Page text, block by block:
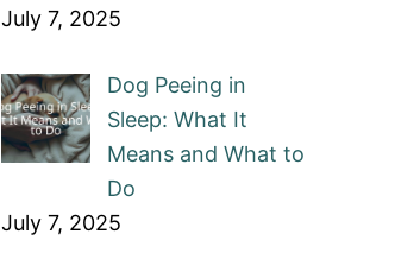
July 7, 2025
Dog Peeing in
Sleep: What It
Means and What to
Do
July 7, 2025